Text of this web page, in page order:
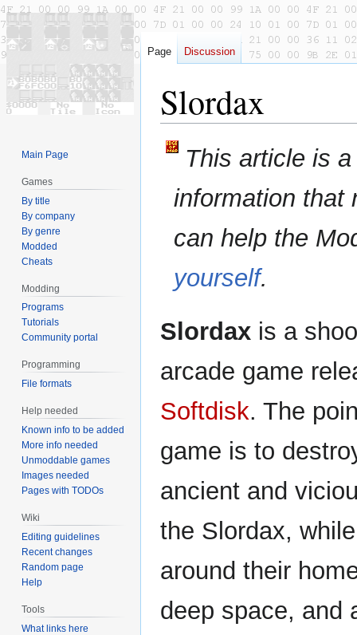
Slordax
Jump
Jump This article is
information that
can help the
yourself.
Slordax is a
arcade game
Softdisk. The
game is to
ancient and
the Slordax,
around their
deep space, and
Page Discussion
Main Page
Games
By title
By company
By genre
Modded
Cheats
Modding
Programs
Tutorials
Community portal
Programming
File formats
Help needed
Known info to be added
More info needed
Unmoddable games
Images needed
Pages with TODOs
Wiki
Editing guidelines
Recent changes
Random page
Help
Tools
What links here